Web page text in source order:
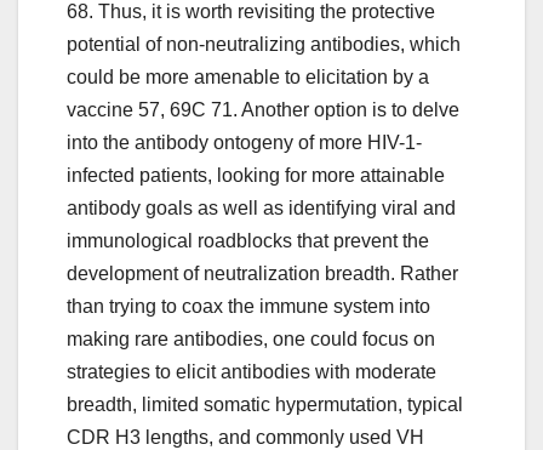
68. Thus, it is worth revisiting the protective
potential of non-neutralizing antibodies, which
could be more amenable to elicitation by a
vaccine 57, 69C 71. Another option is to delve
into the antibody ontogeny of more HIV-1-
infected patients, looking for more attainable
antibody goals as well as identifying viral and
immunological roadblocks that prevent the
development of neutralization breadth. Rather
than trying to coax the immune system into
making rare antibodies, one could focus on
strategies to elicit antibodies with moderate
breadth, limited somatic hypermutation, typical
CDR H3 lengths, and commonly used VH